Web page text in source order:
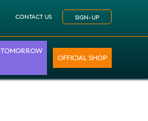
CONTACT US SIGN-UP
TOMORROW
OFFICIAL SHOP